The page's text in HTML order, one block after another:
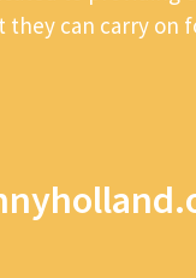
can carry on